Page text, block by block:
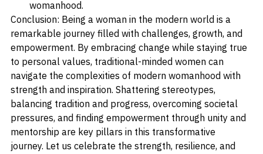
creating a stronger and more inclusive vision of
womanhood.
Conclusion: Being a woman in the modern world is a
remarkable journey filled with challenges, growth, and
empowerment. By embracing change while staying true
to personal values, traditional-minded women can
navigate the complexities of modern womanhood with
strength and inspiration. Shattering stereotypes,
balancing tradition and progress, overcoming societal
pressures, and finding empowerment through unity and
mentorship are key pillars in this transformative